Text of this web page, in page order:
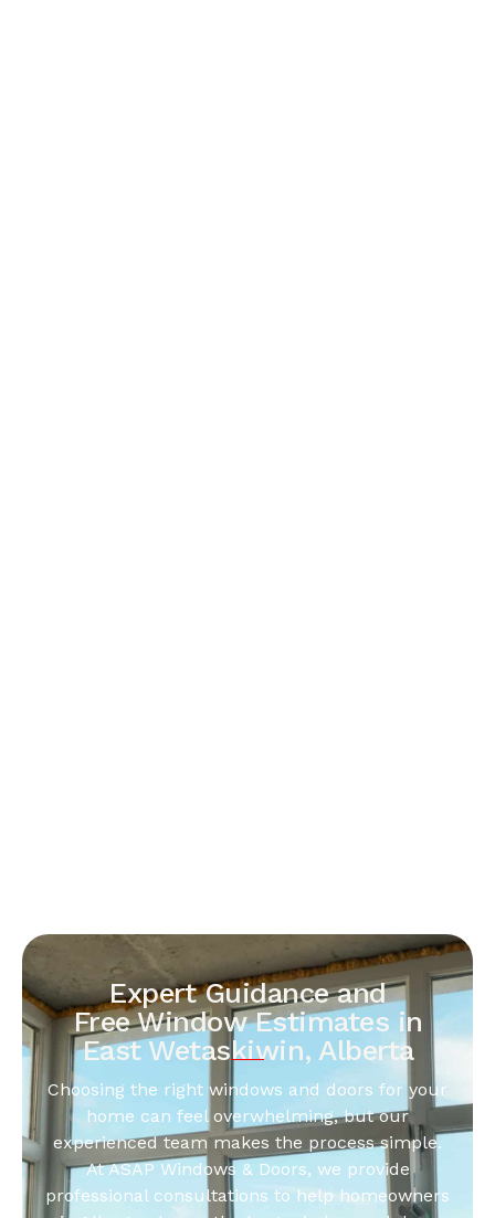
Expert Guidance and
Free Window Estimates in
East Wetaskiwin, Alberta
Choosing the right windows and doors for your
home can feel overwhelming, but our
experienced team makes the process simple.
At ASAP Windows & Doors, we provide
professional consultations to help homeowners